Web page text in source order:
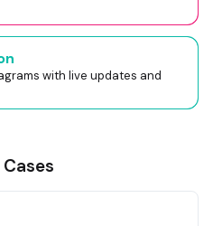
with live updates and
Cases